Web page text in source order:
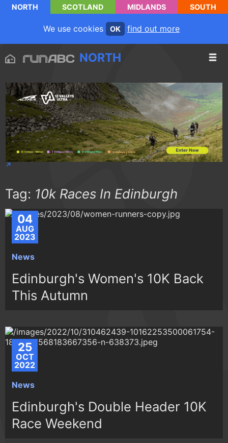
NORTH SCOTLAND MIDLANDS SOUTH
We use cookies OK find out more
NORTH
Tag: 10k Races In Edinburgh
04
AUG
2023
News
Edinburgh's Women's 10K Back
This Autumn
25
OCT
2022
News
Edinburgh's Double Header 10K
Race Weekend